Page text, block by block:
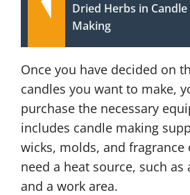
Dried Herbs in Candle
Making
Once you have decided on
candles you want to make,
purchase the necessary
includes candle making
wicks, molds, and fragrance
need a heat source, such as
and a work area.